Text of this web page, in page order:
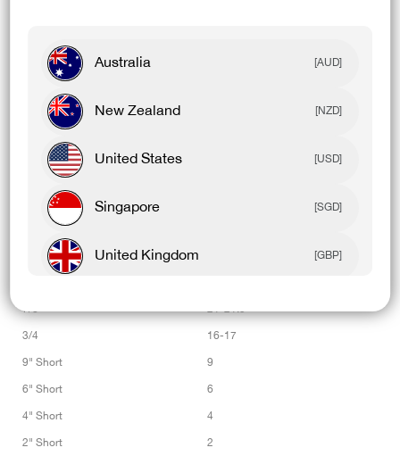
Full Length
9" Short
6" Short
4" Short
2" Short
Womens Leggings
7/8
21-21.5
3/4
16-17
9" Short
9
6" Short
6
4" Short
4
2" Short
2
Australia [AUD]
New Zealand [NZD]
United States [USD]
Singapore [SGD]
United Kingdom [GBP]